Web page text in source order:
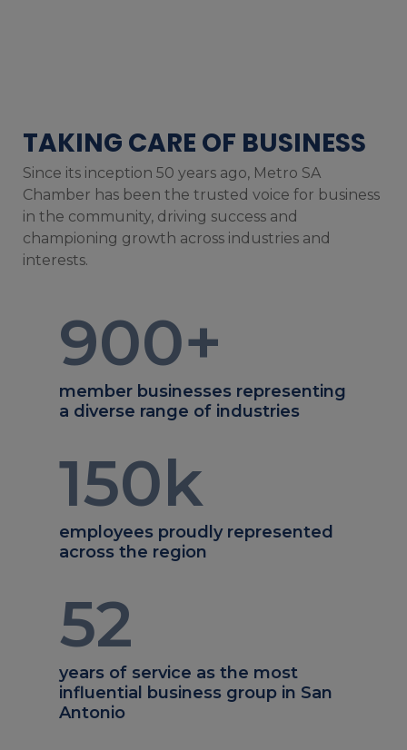
TAKING CARE OF BUSINESS
Since its inception 50 years ago, Metro SA
Chamber has been the trusted voice for business
in the community, driving success and
championing growth across industries and
interests.
900+
member businesses representing
a diverse range of industries
150k
employees proudly represented
across the region
52
years of service as the most
influential business group in San
Antonio